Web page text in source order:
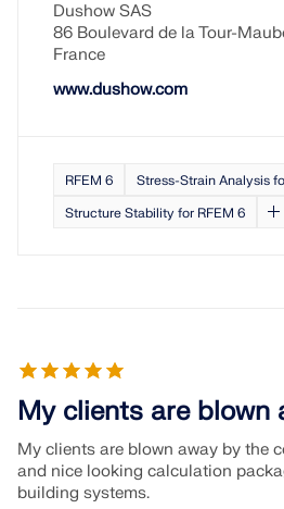
Dushow SAS
86 Boulevard de la Tour-
France
www.dushow.com
RFEM 6
Stress-Strain Analysis
Structure Stability for RFEM 6
My clients are blown
My clients are blown away by the
and nice looking calculation
building systems.